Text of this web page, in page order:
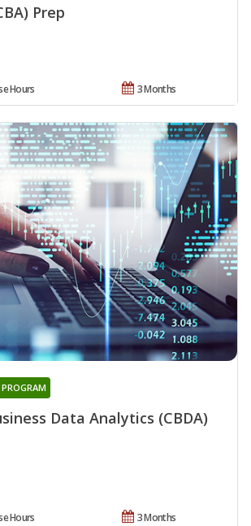
Prep
3 Months
Hours
Data Analytics (CBDA)
3 Months
Hours